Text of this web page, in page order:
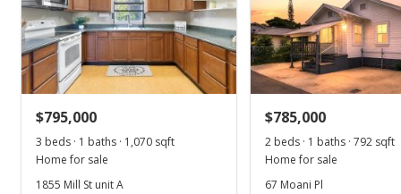
Sep 1, 2015
$567,000-3.74% from last sold price
Public Record
$795,000
3 beds · 1 baths · 1,070 sqft
Home for sale
1855 Mill St unit A
$785,000
2 beds · 1 baths · 792 sqft
Home for sale
67 Moani Pl